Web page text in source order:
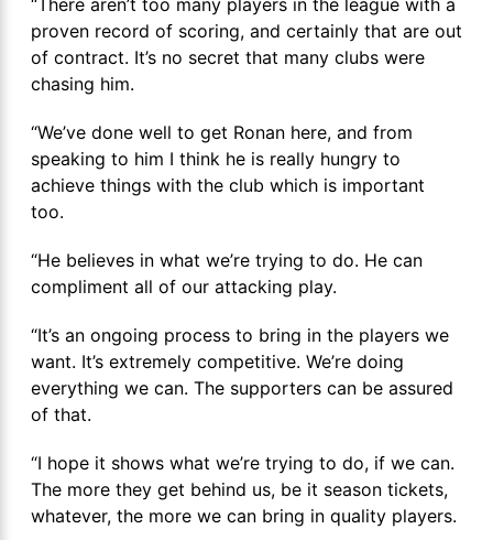
proven record of scoring, and certainly that are out
of contract. It’s no secret that many clubs were
chasing him.
“We’ve done well to get Ronan here, and from
speaking to him I think he is really hungry to
achieve things with the club which is important
too.
“He believes in what we’re trying to do. He can
compliment all of our attacking play.
“It’s an ongoing process to bring in the players we
want. It’s extremely competitive. We’re doing
everything we can. The supporters can be assured
of that.
“I hope it shows what we’re trying to do, if we can.
The more they get behind us, be it season tickets,
whatever, the more we can bring in quality players.